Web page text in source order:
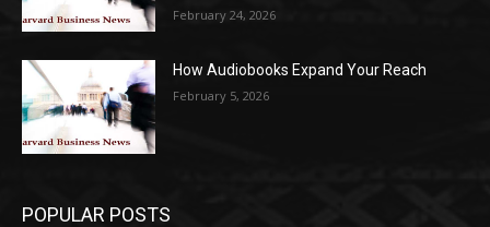
February 24, 2026
How Audiobooks Expand Your Reach
February 5, 2026
POPULAR POSTS